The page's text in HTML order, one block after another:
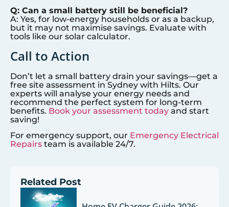
Q: Can a small battery still be beneficial?
A: Yes, for low-energy households or as a backup,
but it may not maximise savings. Evaluate with
tools like our solar calculator.
Call to Action
Don’t let a small battery drain your savings—get a
free site assessment in Sydney with Hilts. Our
experts will analyse your energy needs and
recommend the perfect system for long-term
benefits. Book your assessment today and start
saving!
For emergency support, our Emergency Electrical
Repairs team is available 24/7.
Related Post